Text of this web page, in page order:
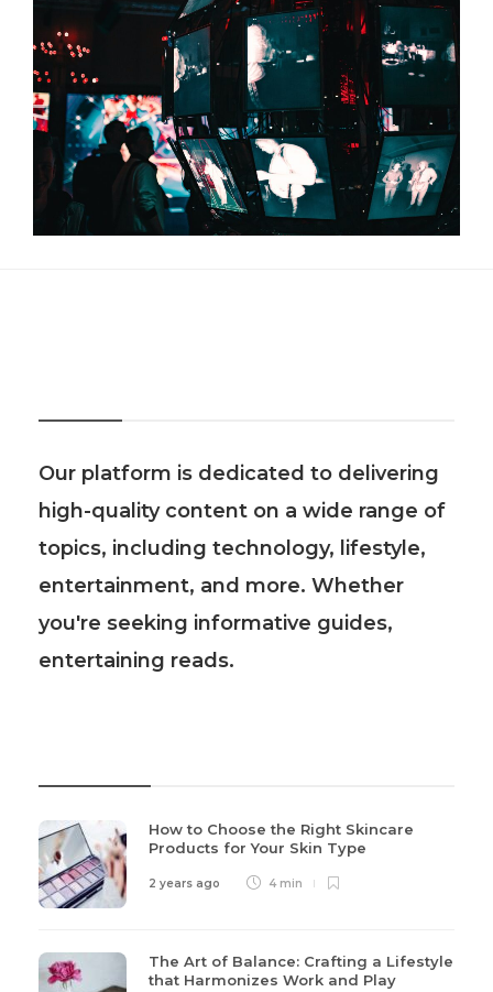
Our platform is dedicated to delivering
high-quality content on a wide range of
topics, including technology, lifestyle,
entertainment, and more. Whether
you're seeking informative guides,
entertaining reads.
How to Choose the Right Skincare
Products for Your Skin Type
2 years ago 4 min
The Art of Balance: Crafting a Lifestyle
that Harmonizes Work and Play